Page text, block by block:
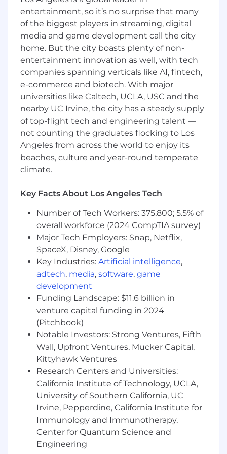
drive impact through your data vision
Provide architectural guidance to ensure
data is accessible and actionable across the
company
Drive technical excellence within the data
engineering and analytics domain
What we're looking for
5+ years of experience in data/analytics
engineering with proficiency in Python and
SQL within Snowflake
3+ years of experience with dbt
Owned large-scale data projects that drove
significant impact through effective cross-
functional partnering
Led the design, implementation, and
clear product-focused insights
Expert at SQL, window functions, and query
optimization for complex data
manipulations
Applied performance best practices,
including partitions, sort keys, and
incremental modeling
Designed systems using test-driven
approaches to ensure data quality and flow
integrity
Familiarity with ELT processes and tools to
prepare and clean data for analysis
Skill in using tools like dbt to build data
transformation pipelines
Experience mentoring stakeholders in Data
Science, Analytics, PM, and Engineering on
data best practices
Experience leveraging AI tools to transform
static workflows into responsive, high-
output processes
While not required, these are a plus:
A dbt certification
entertainment, so it’s no surprise that many
of the biggest players in streaming, digital
media and game development call the city
home. But the city boasts plenty of non-
entertainment innovation as well, with tech
companies spanning verticals like AI, fintech,
e-commerce and biotech. With major
universities like Caltech, UCLA, USC and the
nearby UC Irvine, the city has a steady supply
of top-flight tech and engineering talent —
not counting the graduates flocking to Los
Angeles from across the world to enjoy its
beaches, culture and year-round temperate
climate.
Key Facts About Los Angeles Tech
Number of Tech Workers: 375,800; 5.5% of
overall workforce (2024 CompTIA survey)
Major Tech Employers: Snap, Netflix,
SpaceX, Disney, Google
Key Industries: Artificial intelligence,
adtech, media, software, game
development
Funding Landscape: $11.6 billion in
venture capital funding in 2024
(Pitchbook)
Notable Investors: Strong Ventures, Fifth
Wall, Upfront Ventures, Mucker Capital,
Kittyhawk Ventures
Research Centers and Universities:
California Institute of Technology, UCLA,
University of Southern California, UC
Irvine, Pepperdine, California Institute for
Immunology and Immunotherapy,
Center for Quantum Science and
Engineering